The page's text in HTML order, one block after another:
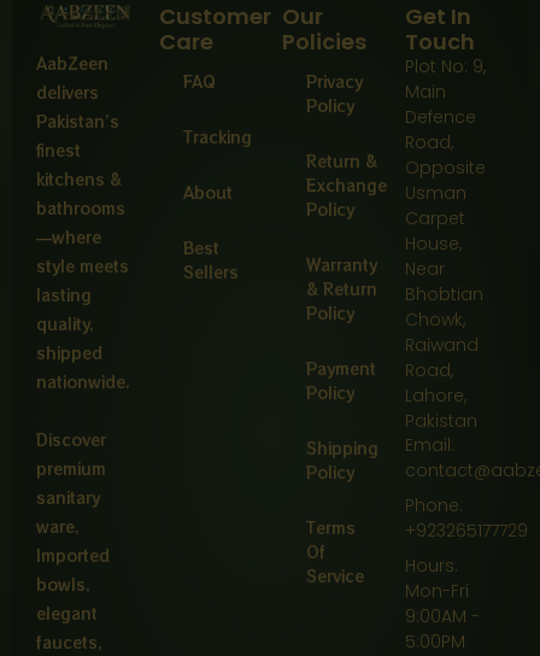
AabZeen
delivers
Pakistan’s
finest
kitchens &
bathrooms
—where
style meets
lasting
quality,
shipped
nationwide.
Discover
premium
sanitary
ware,
Imported
bowls,
elegant
faucets,
Customer
Care
FAQ
Tracking
About
Best
Sellers
Our
Policies
Privacy
Policy
Return &
Exchange
Policy
Warranty
& Return
Policy
Payment
Policy
Shipping
Policy
Terms
Of
Service
Get In
Touch
Plot No: 9,
Main
Defence
Road,
Opposite
Usman
Carpet
House,
Near
Bhobtian
Chowk,
Raiwand
Road,
Lahore,
Pakistan
Email:
Phone:
+923265177729
Hours:
Mon-Fri
9:00AM -
5:00PM